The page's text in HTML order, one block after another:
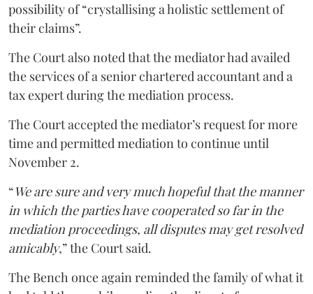
possibility of “crystallising a holistic settlement of
their claims”.
The Court also noted that the mediator had availed
the services of a senior chartered accountant and a
tax expert during the mediation process.
The Court accepted the mediator’s request for more
time and permitted mediation to continue until
November 2.
“We are sure and very much hopeful that the manner
in which the parties have cooperated so far in the
mediation proceedings, all disputes may get resolved
amicably,” the Court said.
The Bench once again reminded the family of what it